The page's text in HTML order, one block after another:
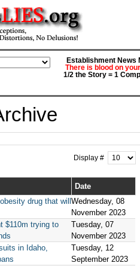
Establishment News
There is blood on
1/2 the Story = 1
Display #
Date
drug that will Wednesday, 08
November 2023
$110m trying to
Tuesday, 07
November 2023
in Idaho,
Tuesday, 12
September 2023